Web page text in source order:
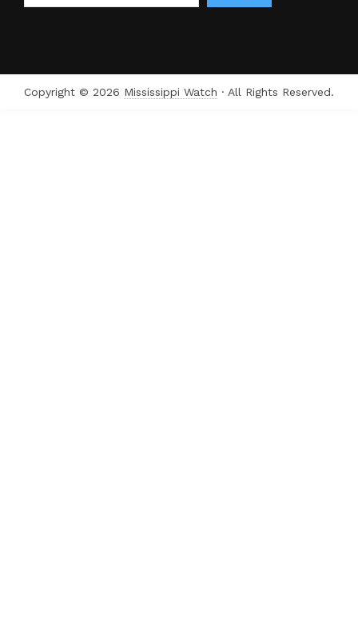
Copyright © 2026 Mississippi Watch · All Rights Reserved.